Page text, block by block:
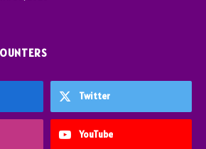
Twitter
YouTube